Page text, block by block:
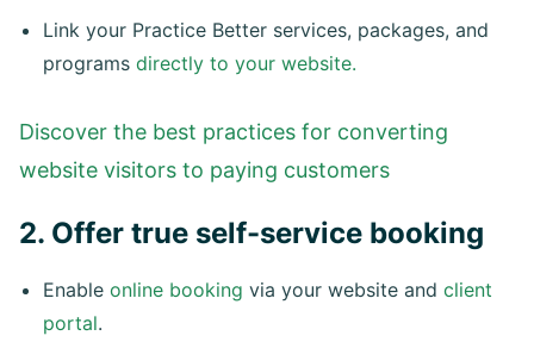
Link your Practice Better services, packages, and
programs directly to your website.
Discover the best practices for converting
website visitors to paying customers
2. Offer true self-service booking
Enable online booking via your website and client
portal.